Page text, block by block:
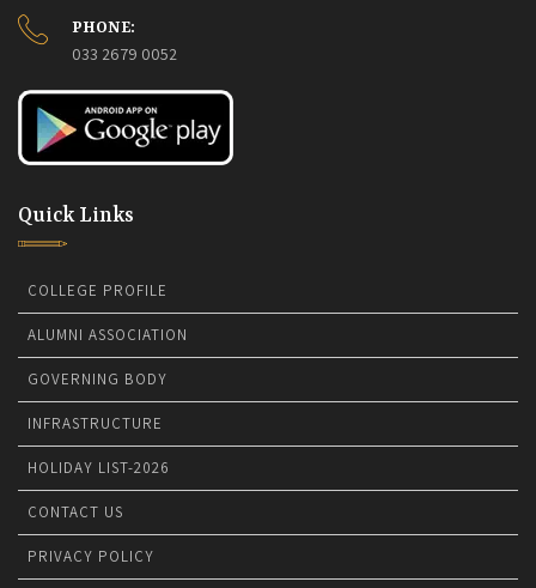
PHONE:
033 2679 0052
Quick Links
COLLEGE PROFILE
ALUMNI ASSOCIATION
GOVERNING BODY
INFRASTRUCTURE
HOLIDAY LIST-2026
CONTACT US
PRIVACY POLICY